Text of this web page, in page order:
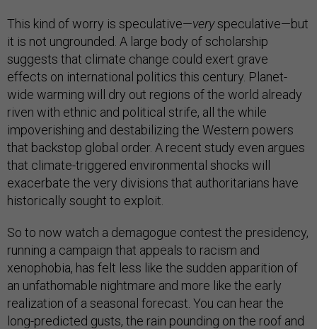
This kind of worry is speculative—veryspeculative—but
it is not ungrounded. A large body of scholarship
suggests that climate change could exert grave
effects on international politics this century. Planet-
wide warming will dry out regions of the world already
riven with ethnic and political strife, all the while
impoverishing and destabilizing the Western powers
that backstop global order. A recent study even argues
that climate-triggered environmental shocks will
exacerbate the very divisions that authoritarians have
historically sought to exploit.
So to now watch a demagogue contest the presidency,
running a campaign that appeals to racism and
xenophobia, has felt less like the sudden apparition of
an unfathomable nightmare and more like the early
realization of a seasonal forecast. You can hear the
long-predicted gusts, the rain pounding on the roof and